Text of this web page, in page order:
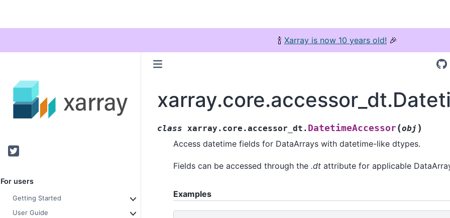
🍾 Xarray is now 10 years old! 🎉
Twitter
For users
Getting Started
User Guide
class xarray.core.accessor_dt. DatetimeAccessor(obj )
Access datetime fields for DataArrays with datetime-like dtypes.
Fields can be accessed through the .dtattribute for applicable
Examples